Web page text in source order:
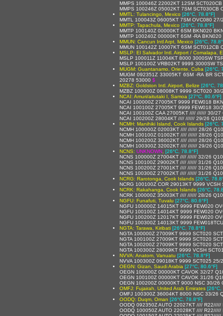
MMPS 100046Z 22002KT 12SM
MMPS 100246Z 05002KT 7SM SCT030CB
MMTL: Tulancingo, Mexico [26°C, 78.8°F]
MMTL 100043Z 06005KT 7SM OVC080 27/
MMTP: Tapachula, Mexico [26°C, 78.8°F]
MMTP 100140Z 00000KT 6SM BKN020
MMTP 100240Z 00000KT 6SM -RA
MMUN: Cancun Intl Arpt, Mexico [26°C,
MMUN 100142Z 10007KT 6SM SCT012CB
MSLP: El Salvador Intl. Airport / Comalapa,
MSLP 100011Z 11004KT 8000 3000SW
MSLP 100100Z VRB02KT 9999 3000SW
MUGM: Guantanamo, Oriente, Cuba [26°C,
MUGM 092351Z 33005KT 6SM -RA BR
20278 53000 $
MZBZ: Goldston Intl. Airport, Belize [26°C,
MZBZ 100000Z 08008KT 9999 SCT020 30/
NCAI: Amuri/aitutaki I, Samoa [27°C, 80.6°F]
NCAI 100000Z 27005KT 9999 FEW018
NCAI 100100Z 27005KT 9999 FEW018 30/
NCAI 100100Z CAA 27005KT //// ////// 30/27
NCAI 100200Z 28004KT //// ////// 29/26
NCMH: Manihiki Island, Cook Islands [26°C,
NCMH 100000Z 02003KT //// ////// 28/26
NCMH 100100Z 01002KT //// ////// 28/26
NCMH 100200Z 36002KT //// ////// 28/26
NCMH 100300Z 32002KT //// ////// 29/26
NCNS: UNKNOWN [26°C, 78.8°F]
NCNS 100000Z 27004KT //// ////// 32/26
NCNS 100100Z 29002KT //// ////// 31/26
NCNS 100200Z 27001KT //// ////// 31/26
NCNS 100300Z 27002KT //// ////// 31/26
NCRG: Rarotonga, Cook Islands [26°C,
NCRG 100100Z COR 29013KT 9999
NCRK: Rakahanga, Cook Islands [26°C,
NCRK 100000Z 35003KT //// ////// 28/26
NGFU: Funafuti, Tuvalu [27°C, 80.6°F]
NGFU 100000Z 14015KT 9999 FEW020
NGFU 100100Z 14014KT 9999 FEW020
NGFU 100200Z 12017KT 9999 FEW020
NGFU 100300Z 14013KT 9999
NGTA: Tarawa, Kiribati [26°C, 78.8°F]
NGTA 100000Z 27009KT 9999 SCT020
NGTA 100100Z 27009KT 9999 SCT020
NGTA 100200Z 27009KT 9999 SCT020
NGTA 100300Z 28009KT 9999 VCSH
NVVA: Anatom, Vanuatu [26°C, 78.8°F]
NVVA 100300Z 09018KT 9999 SCT025 25/
OEGN: Gizan, Saudi Arabia [27°C, 80.6°F]
OEGN 100000Z 00000KT CAVOK 32/27
OEGN 100100Z 00000KT CAVOK 31/26
OEGN 100200Z 00000KT 9000 NSC 30/26
OMFJ: Fujairah, United Arab Emirates [26°C,
OMFJ 100300Z 36004KT 8000 NSC 33/26
OODQ: Duqm, Oman [26°C, 78.8°F]
OODQ 092350Z AUTO 22027KT ////
OODQ 100050Z AUTO 22028KT ////